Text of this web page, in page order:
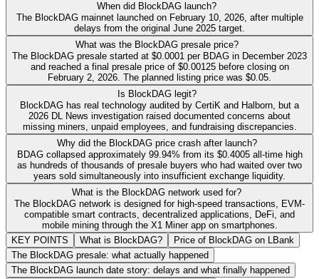
When did BlockDAG launch?
The BlockDAG mainnet launched on February 10, 2026, after multiple
delays from the original June 2025 target.
What was the BlockDAG presale price?
The BlockDAG presale started at $0.0001 per BDAG in December 2023
and reached a final presale price of $0.00125 before closing on
February 2, 2026. The planned listing price was $0.05.
Is BlockDAG legit?
BlockDAG has real technology audited by CertiK and Halborn, but a
2026 DL News investigation raised documented concerns about
missing miners, unpaid employees, and fundraising discrepancies.
Why did the BlockDAG price crash after launch?
BDAG collapsed approximately 99.94% from its $0.4005 all-time high
as hundreds of thousands of presale buyers who had waited over two
years sold simultaneously into insufficient exchange liquidity.
What is the BlockDAG network used for?
The BlockDAG network is designed for high-speed transactions, EVM-
compatible smart contracts, decentralized applications, DeFi, and
mobile mining through the X1 Miner app on smartphones.
KEY POINTS
What is BlockDAG?
Price of BlockDAG on LBank
The BlockDAG presale: what actually happened
The BlockDAG launch date story: delays and what finally happened